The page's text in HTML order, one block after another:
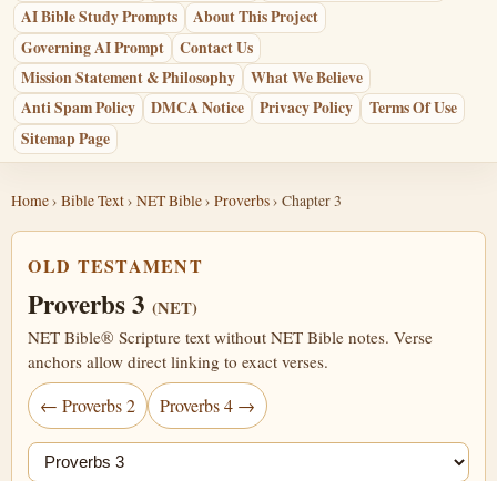
AI Bible Study Prompts
About This Project
Governing AI Prompt
Contact Us
Mission Statement & Philosophy
What We Believe
Anti Spam Policy
DMCA Notice Privacy Policy
Terms Of Use
Sitemap Page
Home› Bible Text› NET Bible› Proverbs› Chapter 3
OLD TESTAMENT
Proverbs 3(NET)
NET Bible® Scripture text without NET Bible notes. Verse
anchors allow direct linking to exact verses.
← Proverbs 2 Proverbs 4 →
Jump chapter